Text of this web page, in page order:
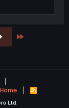
Home
R
Ltd.